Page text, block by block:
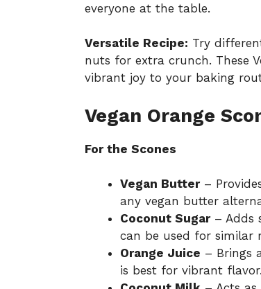
everyone at the table.
Versatile Recipe: Try
nuts for extra crunch. These
vibrant joy to your baking
Vegan Orange
For the Scones
Vegan Butter–
any vegan butter
Coconut Sugar– Adds
can be used for similar
Orange Juice – Brings
is best for vibrant flavor.